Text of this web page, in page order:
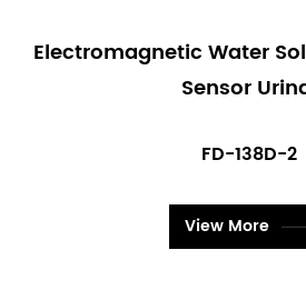
Electromagnetic Water
Sensor
FD-138D-2
View More